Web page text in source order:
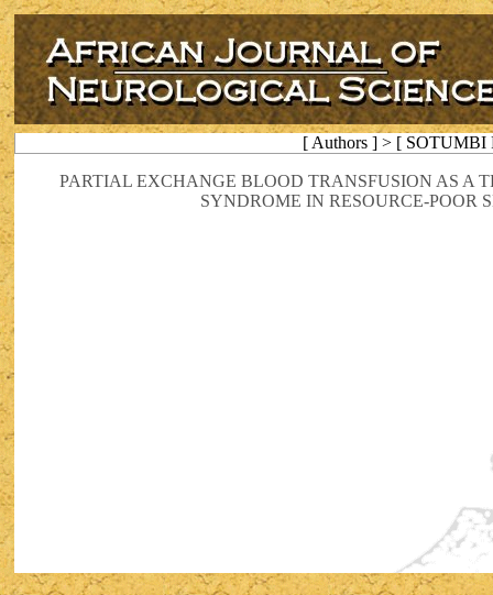
[ Authors ] > [ SOTUMBI
PARTIAL EXCHANGE BLOOD TRANSFUSION AS A
SYNDROME IN RESOURCE-POOR